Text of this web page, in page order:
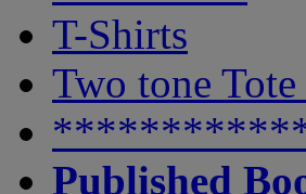
T-Shirts
Two tone Tote
Published